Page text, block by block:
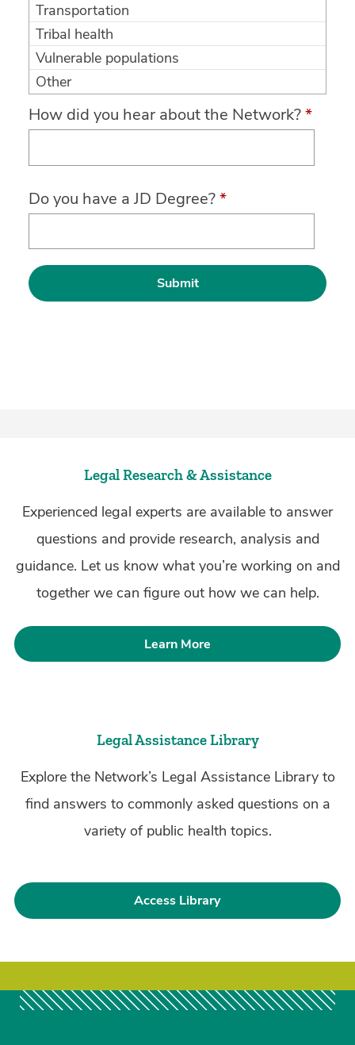
Transportation
Tribal health
Vulnerable populations
Other
How did you hear about the Network?*
Do you have a JD Degree?*
Legal Research & Assistance
Experienced legal experts are available to answer
questions and provide research, analysis and
guidance. Let us know what you’re working on and
together we can figure out how we can help.
Learn More
Legal Assistance Library
Explore the Network’s Legal Assistance Library to
find answers to commonly asked questions on a
variety of public health topics.
Access Library